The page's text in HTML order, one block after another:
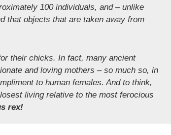
100 individuals, and – unlike
that objects that are taken away from
their chicks. In fact, many ancient
and loving mothers – so much so, in
to human females. And to think,
living relative to the most ferocious
rex!